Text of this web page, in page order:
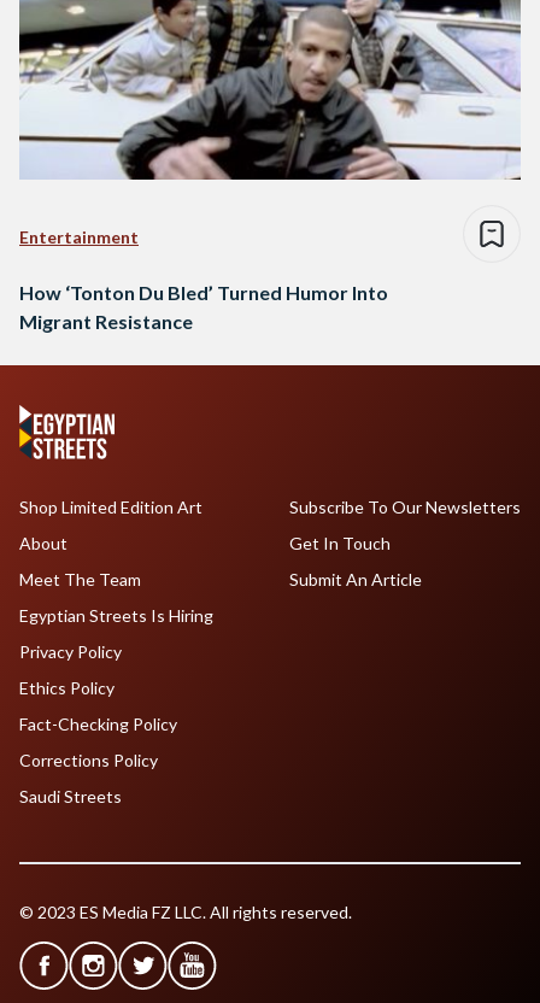
Entertainment
How ‘Tonton Du Bled’ Turned Humor Into
Migrant Resistance
Shop Limited Edition Art
About
Meet The Team
Egyptian Streets Is Hiring
Subscribe To Our Newsletters
Get In Touch
Submit An Article
Privacy Policy
Ethics Policy
Fact-Checking Policy
Corrections Policy
Saudi Streets
© 2023 ES Media FZ LLC. All rights reserved.